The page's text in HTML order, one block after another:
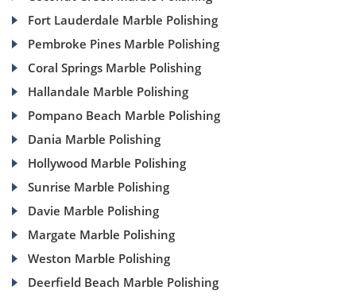
Fort Lauderdale Marble Polishing
Pembroke Pines Marble Polishing
Coral Springs Marble Polishing
Hallandale Marble Polishing
Pompano Beach Marble Polishing
Dania Marble Polishing
Hollywood Marble Polishing
Sunrise Marble Polishing
Davie Marble Polishing
Margate Marble Polishing
Weston Marble Polishing
Deerfield Beach Marble Polishing